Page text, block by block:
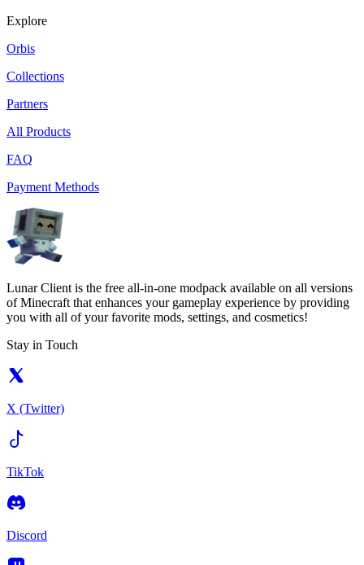
Explore
Orbis
Collections
Partners
All Products
FAQ
Payment Methods
Lunar Client is the free all-in-one modpack available on all versions
of Minecraft that enhances your gameplay experience by providing
you with all of your favorite mods, settings, and cosmetics!
Stay in Touch
X (Twitter)
TikTok
Discord